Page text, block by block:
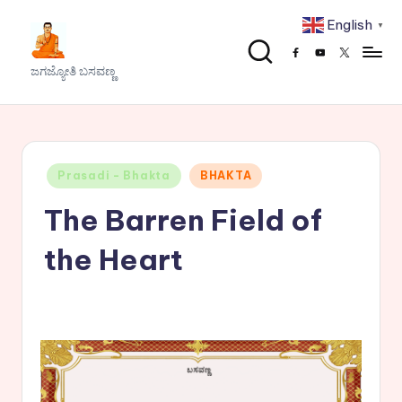
content
J
a
B
ಜಗಜ್ಯೋತಿ ಬಸವಣ್ಣ
Facebook
Youtube
x
Posted
Prasadi - Bhakta BHAKTA
The Barren Field of
the Heart
English ▼